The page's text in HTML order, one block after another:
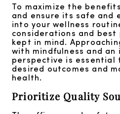
To maximize the
and ensure its safe
into your wellness
considerations and best
kept in mind.
with mindfulness and an
perspective is essential
desired outcomes and
health.
Prioritize Quality